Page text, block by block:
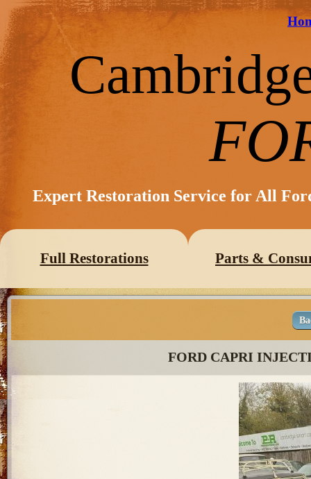
Expert Restoration Service for All
Full Restorations Parts &
FORD CAPRI